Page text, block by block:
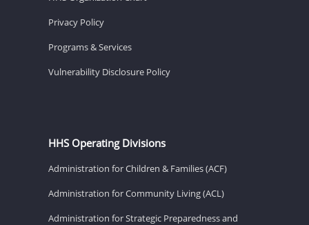
Privacy Policy
Programs & Services
Vulnerability Disclosure Policy
HHS Operating Divisions
Administration for Children & Families (ACF)
Administration for Community Living (ACL)
Administration for Strategic Preparedness and